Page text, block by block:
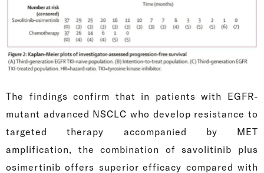
The findings confirm that in patients with EGFR-
mutant advanced NSCLC who develop resistance to
targeted therapy accompanied by MET
amplification, the combination of savolitinib plus
osimertinib offers superior efficacy compared with